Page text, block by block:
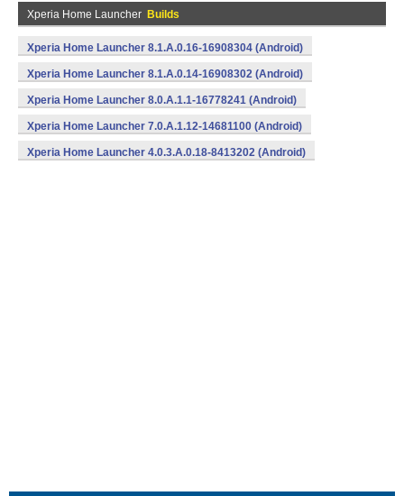
Xperia Home Launcher Builds
Xperia Home Launcher 8.1.A.0.16-16908304 (Android)
Xperia Home Launcher 8.1.A.0.14-16908302 (Android)
Xperia Home Launcher 8.0.A.1.1-16778241 (Android)
Xperia Home Launcher 7.0.A.1.12-14681100 (Android)
Xperia Home Launcher 4.0.3.A.0.18-8413202 (Android)